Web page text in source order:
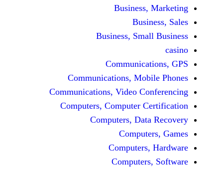
Business,
Business, Small
Communications,
Communications, Video
Computers, Computer
Computers, Data
Computers,
Computers,